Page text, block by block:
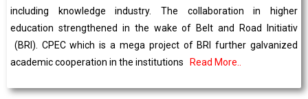
including knowledge industry. The collaboration in higher
education strengthened in the wake of Belt and Road Initiativ
(BRI). CPEC which is a mega project of BRI further galvanized
academic cooperation in the institutions
Read More..